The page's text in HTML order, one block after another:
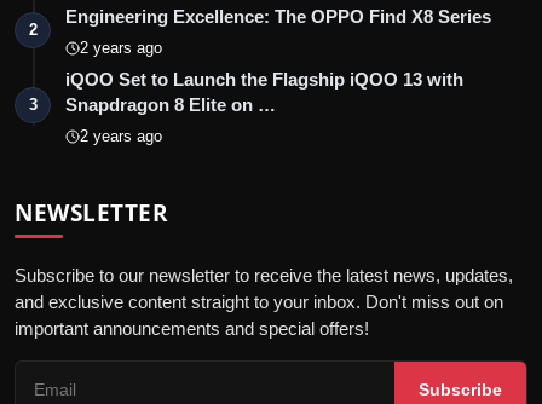
2
Engineering Excellence: The OPPO Find X8 Series
2 years ago
3
iQOO Set to Launch the Flagship iQOO 13 with
Snapdragon 8 Elite on …
2 years ago
NEWSLETTER
Subscribe to our newsletter to receive the latest news, updates,
and exclusive content straight to your inbox. Don't miss out on
important announcements and special offers!
Subscribe